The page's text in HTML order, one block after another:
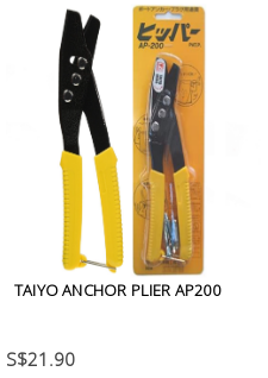
TAIYO ANCHOR PLIER AP200
S$21.90
Equipment
Material
Handling
Locks &
Ironmongery
Fasteners